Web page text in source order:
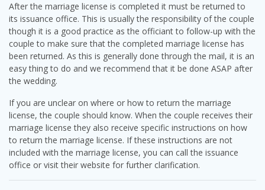
After the marriage license is completed it must be returned to
its issuance office. This is usually the responsibility of the couple
though it is a good practice as the officiant to follow-up with the
couple to make sure that the completed marriage license has
been returned. As this is generally done through the mail, it is an
easy thing to do and we recommend that it be done ASAP after
the wedding.
If you are unclear on where or how to return the marriage
license, the couple should know. When the couple receives their
marriage license they also receive specific instructions on how
to return the marriage license. If these instructions are not
included with the marriage license, you can call the issuance
office or visit their website for further clarification.